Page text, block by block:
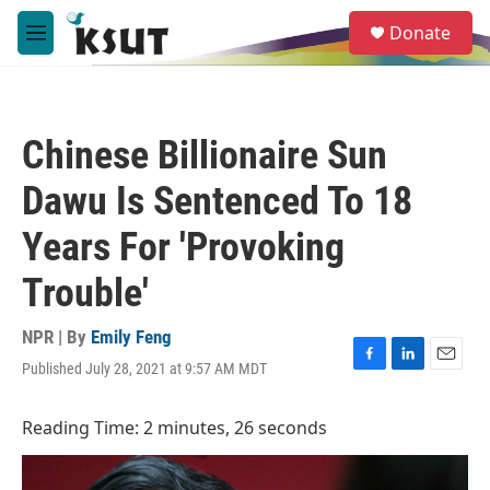
Skip to main content
M
e
e
a
Donate
Chinese Billionaire Sun
Dawu Is Sentenced To 18
Years For 'Provoking
Trouble'
NPR | By Emily Feng
Published July 28, 2021 at 9:57 AM MDT
F
b
L
e
E
l
Reading Time: 2 minutes, 26 seconds